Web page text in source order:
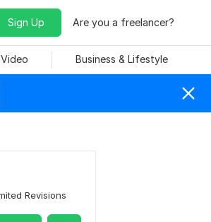
Sign Up Are you a freelancer?
Business & Lifestyle
Revisions